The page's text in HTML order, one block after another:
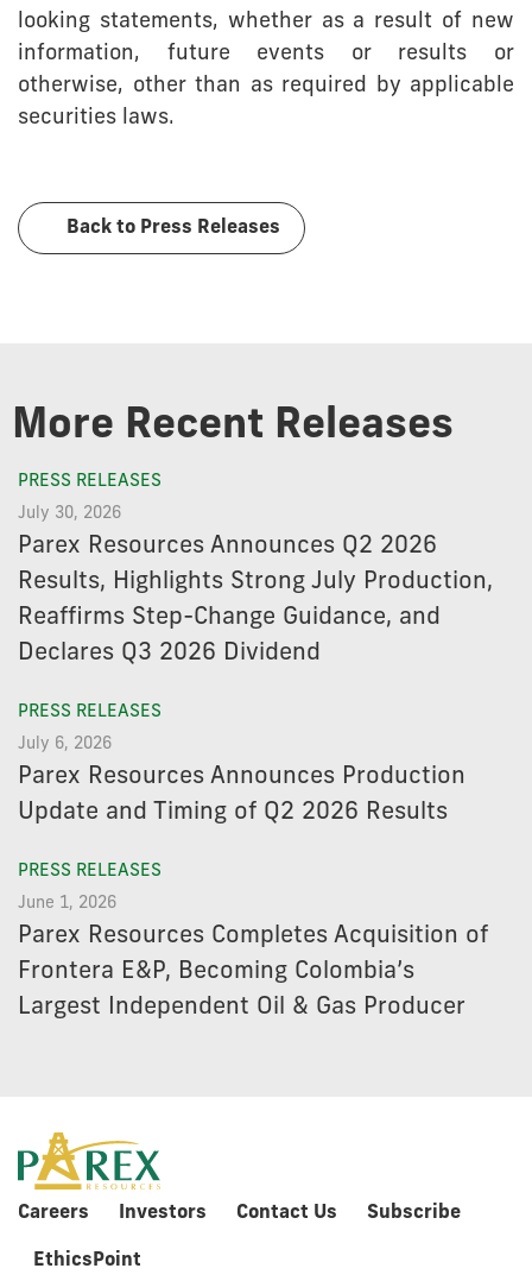
looking statements, whether as a result of new
information, future events or results or
otherwise, other than as required by applicable
securities laws.
Back to Press Releases
More Recent Releases
PRESS RELEASES
July 30, 2026
Parex Resources Announces Q2 2026
Results, Highlights Strong July Production,
Reaffirms Step-Change Guidance, and
Declares Q3 2026 Dividend
PRESS RELEASES
July 6, 2026
Parex Resources Announces Production
Update and Timing of Q2 2026 Results
PRESS RELEASES
June 1, 2026
Parex Resources Completes Acquisition of
Frontera E&P, Becoming Colombia’s
Largest Independent Oil & Gas Producer
Careers Investors Contact Us Subscribe
EthicsPoint